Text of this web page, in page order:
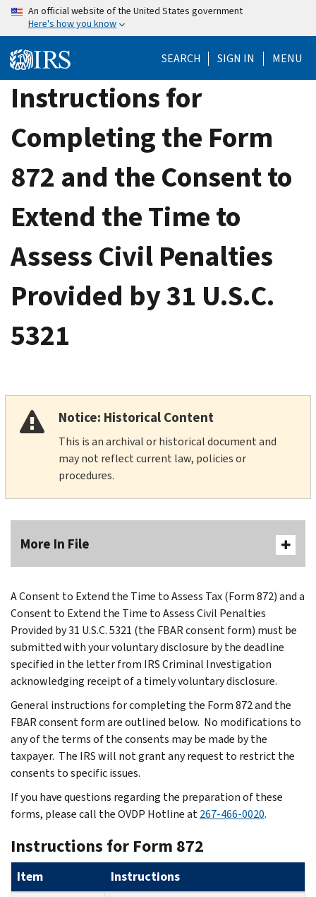
Skip
content
An official website of the United States government
Here's how you know
SEARCH SIGN IN MENU
Instructions for
Completing the Form
872 and the Consent to
Extend the Time to
Assess Civil Penalties
Provided by 31 U.S.C.
5321
Notice: Historical Content
This is an archival or historical document and
may not reflect current law, policies or
procedures.
More In File
A Consent to Extend the Time to Assess Tax (Form 872) and a
Consent to Extend the Time to Assess Civil Penalties
Provided by 31 U.S.C. 5321 (the FBAR consent form) must be
submitted with your voluntary disclosure by the deadline
specified in the letter from IRS Criminal Investigation
acknowledging receipt of a timely voluntary disclosure.
General instructions for completing the Form 872 and the
FBAR consent form are outlined below. No modifications to
any of the terms of the consents may be made by the
taxpayer. The IRS will not grant any request to restrict the
consents to specific issues.
If you have questions regarding the preparation of these
forms, please call the OVDP Hotline at267-466-0020.
Instructions for Form 872
Item Instructions